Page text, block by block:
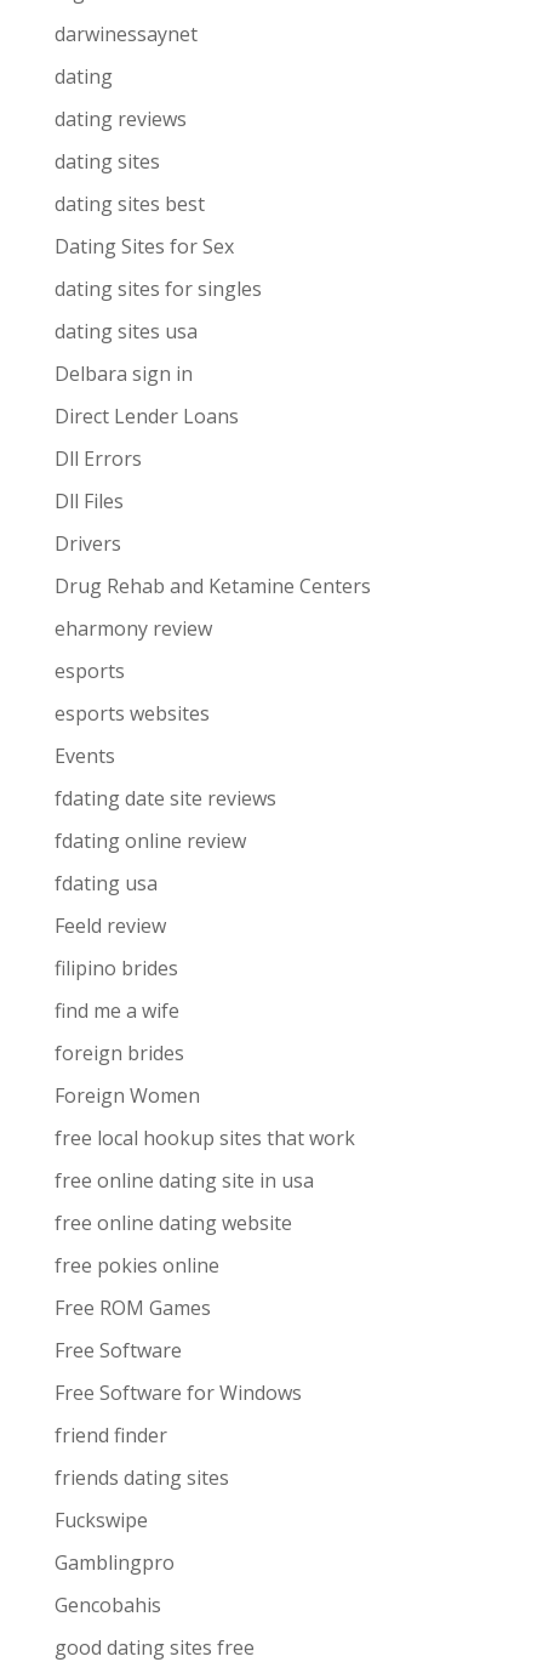
darwinessaynet
dating
dating reviews
dating sites
dating sites best
Dating Sites for Sex
dating sites for singles
dating sites usa
Delbara sign in
Direct Lender Loans
Dll Errors
Dll Files
Drivers
Drug Rehab and Ketamine Centers
eharmony review
esports
esports websites
Events
fdating date site reviews
fdating online review
fdating usa
Feeld review
filipino brides
find me a wife
foreign brides
Foreign Women
free local hookup sites that work
free online dating site in usa
free online dating website
free pokies online
Free ROM Games
Free Software
Free Software for Windows
friend finder
friends dating sites
Fuckswipe
Gamblingpro
Gencobahis
good dating sites free